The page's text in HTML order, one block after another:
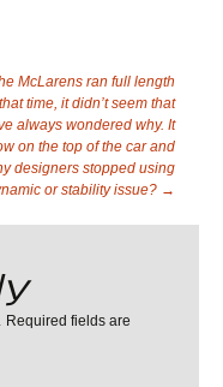
McLarens ran full length
time, it didn’t seem that
always wondered why. It
on the top of the car and
designers stopped using
or stability issue? →
Required fields are